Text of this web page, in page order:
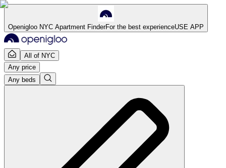
Openigloo NYC Apartment FinderFor the best experienceUSE APP
All of NYC
Any price
Any beds